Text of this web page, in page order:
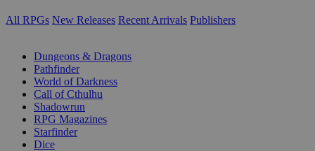
All RPGs New Releases Recent Arrivals Publishers
Dungeons & Dragons
Pathfinder
World of Darkness
Call of Cthulhu
Shadowrun
RPG Magazines
Starfinder
Dice